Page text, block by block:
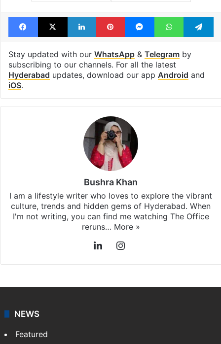
Tags Hyderabad lifestyle Masai Mara
Staycation in Hyderabad weekend ideas
Facebook
X LinkedInPinterestMessengerWhatsApp
Stay updated with ourWhatsApp &
subscribing to our channels. For all the latest
updates, download our app
Bushra Khan
culture, trends and hidden gems of Hyderabad. When